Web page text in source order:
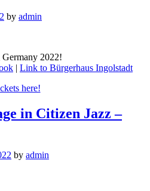
by admin
2022!
| Link to Bürgerhaus Ingolstadt
here!
in Citizen Jazz –
by admin